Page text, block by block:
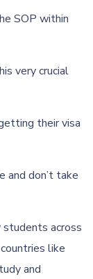
SOP within
very crucial
their visa
and don’t take
students across
like
and